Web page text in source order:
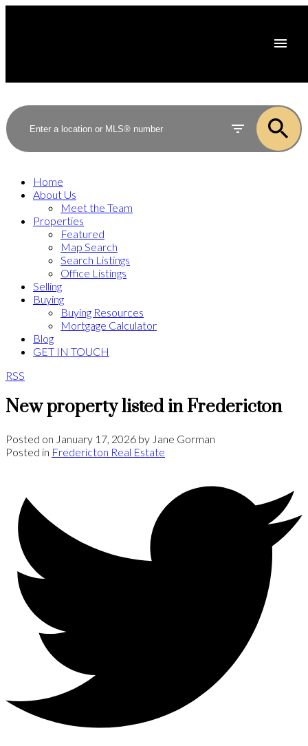
Home
About Us
Meet the Team
Properties
Featured
Map Search
Search Listings
Office Listings
Selling
Buying
Buying Resources
Mortgage Calculator
Blog
GET IN TOUCH
RSS
New property listed in Fredericton
Posted on January 17, 2026 by Jane Gorman
Posted in Fredericton Real Estate